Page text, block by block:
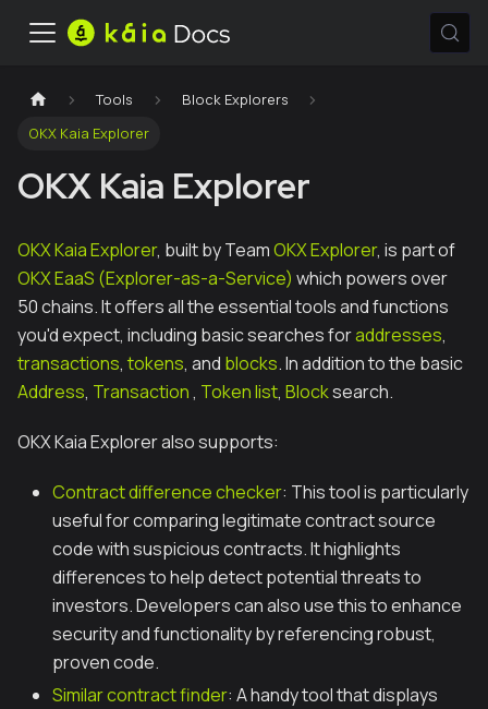
Tools
Block Explorers
OKX Kaia Explorer
OKX Kaia Explorer
OKX Kaia Explorer, built by TeamOKX Explorer, is part of
OKX EaaS (Explorer-as-a-Service) which powers over
50 chains. It offers all the essential tools and functions
you'd expect, including basic searches foraddresses,
transactions, tokens, and blocks. In addition to the basic
Address, Transaction, Token list, Blocksearch.
OKX Kaia Explorer also supports:
Contract difference checker: This tool is particularly
useful for comparing legitimate contract source
code with suspicious contracts. It highlights
differences to help detect potential threats to
investors. Developers can also use this to enhance
security and functionality by referencing robust,
proven code.
Similar contract finder: A handy tool that displays